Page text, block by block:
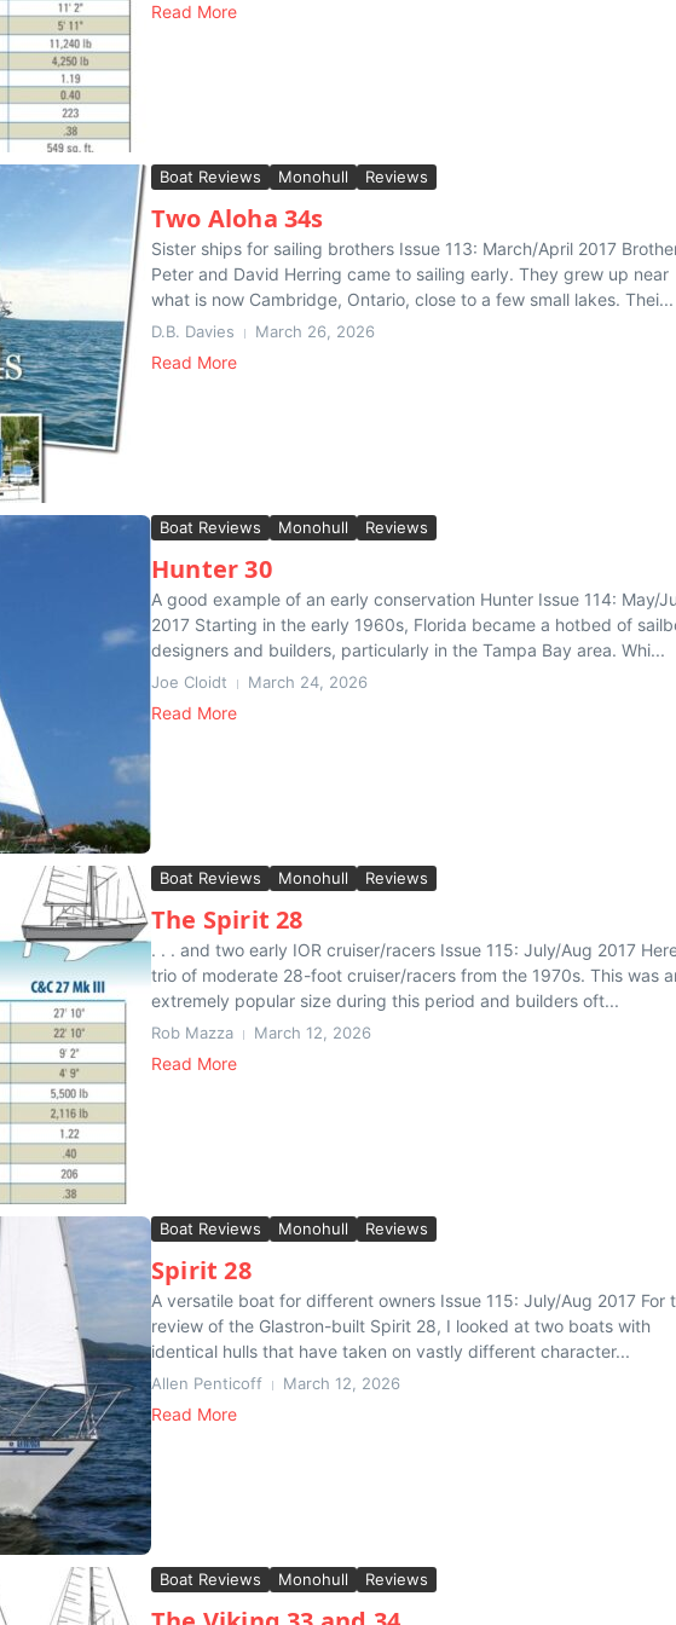
Read More
Boat Reviews Monohull Reviews
Two Aloha 34s
Sister ships for sailing brothers Issue 113: March/April 2017
Peter and David Herring came to sailing early. They grew up near
what is now Cambridge, Ontario, close to a few small lakes. Thei...
D.B. Davies March 26, 2026
Read More
Boat Reviews Monohull Reviews
Hunter 30
A good example of an early conservation Hunter Issue 114: May/
2017 Starting in the early 1960s, Florida became a hotbed of
designers and builders, particularly in the Tampa Bay area. Whi...
Joe Cloidt March 24, 2026
Read More
Boat Reviews Monohull Reviews
The Spirit 28
. . . and two early IOR cruiser/racers Issue 115: July/Aug 2017
trio of moderate 28-foot cruiser/racers from the 1970s. This was
extremely popular size during this period and builders oft...
Rob Mazza March 12, 2026
Read More
Boat Reviews Monohull Reviews
Spirit 28
A versatile boat for different owners Issue 115: July/Aug 2017 For
review of the Glastron-built Spirit 28, I looked at two boats with
identical hulls that have taken on vastly different character...
Allen Penticoff March 12, 2026
Read More
Boat Reviews Monohull Reviews